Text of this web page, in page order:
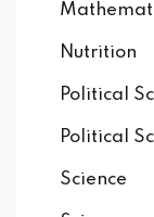
Nutrition
Political
Political
Science